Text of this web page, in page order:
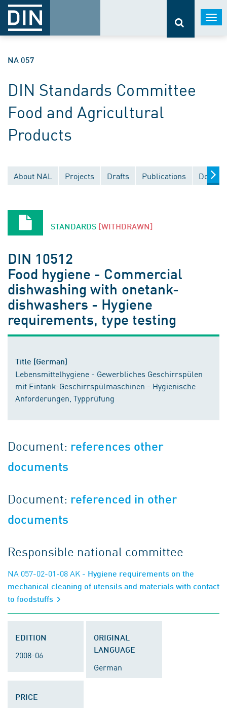
NA 057
DIN Standards Committee
Food and Agricultural
Products
About NAL Projects Drafts Publications
STANDARDS [WITHDRAWN]
DIN 10512
Food hygiene - Commercial
dishwashing with onetank-
dishwashers - Hygiene
requirements, type testing
Title (German)
Lebensmittelhygiene - Gewerbliches Geschirrspülen
mit Eintank-Geschirrspülmaschinen - Hygienische
Anforderungen, Typprüfung
Document: references other
documents
Document: referenced in other
documents
Responsible national committee
NA 057-02-01-08 AK - Hygiene requirements on the
mechanical cleaning of utensils and materials with contact
to foodstuffs
EDITION
2008-06
ORIGINAL
LANGUAGE
German
PRICE